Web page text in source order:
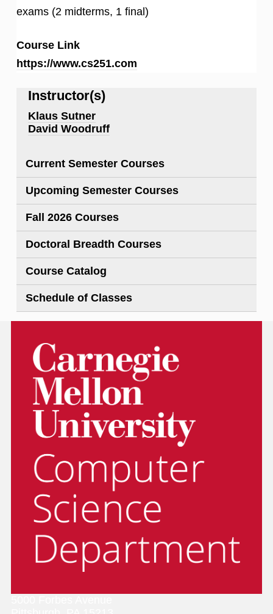
exams (2 midterms, 1 final)
Course Link
https://www.cs251.com
Instructor(s)
Klaus Sutner
David Woodruff
Current Semester Courses
Upcoming Semester Courses
Fall 2026 Courses
Doctoral Breadth Courses
Course Catalog
Schedule of Classes